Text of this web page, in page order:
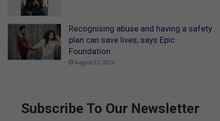
Recognising abuse and having a safety
plan can save lives, says Epic
Foundation
August 07, 2026
Subscribe To Our Newsletter